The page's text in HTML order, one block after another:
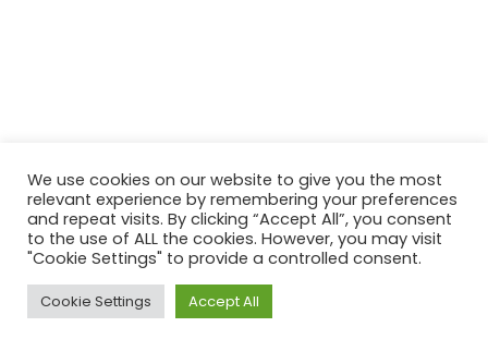
WordPress Theme
We use cookies on our website to give you the most
relevant experience by remembering your preferences
and repeat visits. By clicking “Accept All”, you consent
to the use of ALL the cookies. However, you may visit
"Cookie Settings" to provide a controlled consent.
Cookie Settings Accept All